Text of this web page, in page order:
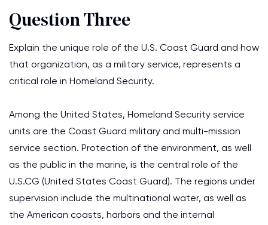
Question Three
Explain the unique role of the U.S. Coast Guard and how
that organization, as a military service, represents a
critical role in Homeland Security.
Among the United States, Homeland Security service
units are the Coast Guard military and multi-mission
service section. Protection of the environment, as well
as the public in the marine, is the central role of the
U.S.CG (United States Coast Guard). The regions under
supervision include the multinational water, as well as
the American coasts, harbors and the internal